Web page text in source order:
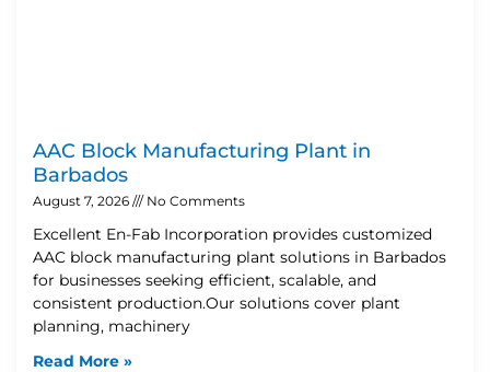
AAC Block Manufacturing Plant in
Barbados
August 7, 2026 No Comments
Excellent En-Fab Incorporation provides customized
AAC block manufacturing plant solutions in Barbados
for businesses seeking efficient, scalable, and
consistent production.Our solutions cover plant
planning, machinery
Read More »